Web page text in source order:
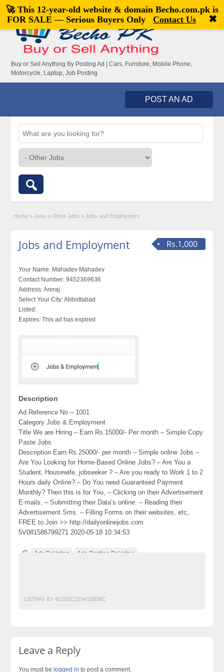
Welcome,visitor![Register|Login]
Buy or Sell Anything By Posting Ad | Cars, Furniture, Mobile Phone,
Motorcycle, Laptop, Job Posting
POST AN AD
Home » Jobs » Other Jobs » Jobs and Employment
Rs.1,000
Jobs and Employment
Your Name: Mahadev Mahadev
Contact Number: 9452369636
Address:Areraj
Select Your City:Abbottabad
Listed:
Expires: This ad has expired
Description
Ad Reference No – 1001
Category Jobs & Employment
Title We are Hiring – Earn Rs.15000/- Per month – Simple Copy
Paste Jobs
Description Earn Rs.25000/- per month – Simple online Jobs –
Are You Looking for Home-Based Online Jobs? – Are You a
Student, Housewife, jobseeker ? – Are you ready to Work 1 to 2
Hours daily Online? – Do You need Guaranteed Payment
Monthly? Then this is for You, – Clicking on their Advertisement
E-mails. – Submitting their Data’s online. – Reading their
Advertisement Sms. – Filling Forms on their websites, etc,.
FREE to Join >> http://dailyonlinejobs.com
5V081586799271 2020-05-18 10:34:53
Ads Pakistan Ads Posting Pakistan
LISTING ID: 4525EC219416B38C
Leave a Reply
You must belogged in to post a comment.
🚀 This 12-year-old website & domain Becho.com.pkis
FOR SALE — Serious Buyers Only
Contact Us ✖